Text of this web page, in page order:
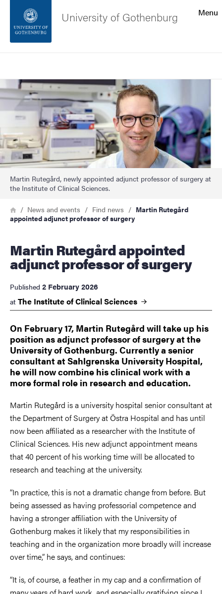
Footer
About the website
Menu
University of Gothenburg
Image
Martin Rutegård, newly appointed adjunct professor of surgery at
the Institute of Clinical Sciences.
Breadcrumb
HomeNews and events Find news
Martin Rutegård
appointed adjunct professor of surgery
Martin Rutegård appointed
adjunct professor of surgery
Published 2 February 2026
at The Institute of ClinicalSciences
On February 17, Martin Rutegård will take up his
position as adjunct professor of surgery at the
University of Gothenburg. Currently a senior
consultant at Sahlgrenska University Hospital,
he will now combine his clinical work with a
more formal role in research and education.
Martin Rutegård is a university hospital senior consultant at
the Department of Surgery at Östra Hospital and has until
now been affiliated as a researcher with the Institute of
Clinical Sciences. His new adjunct appointment means
that 40 percent of his working time will be allocated to
research and teaching at the university.
“In practice, this is not a dramatic change from before. But
being assessed as having professorial competence and
having a stronger affiliation with the University of
Gothenburg makes it likely that my responsibilities in
teaching and in the organization more broadly will increase
over time,” he says, and continues:
“It is, of course, a feather in my cap and a confirmation of